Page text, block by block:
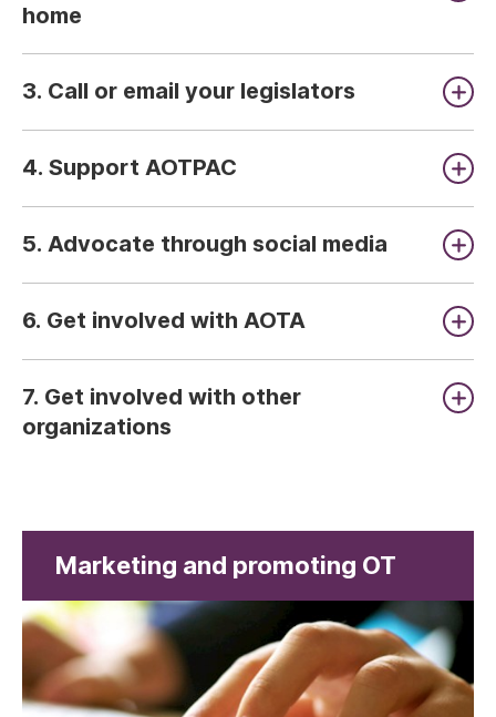
home
3. Call or email your legislators
4. Support AOTPAC
5. Advocate through social media
6. Get involved with AOTA
7. Get involved with other
organizations
Marketing and promoting OT